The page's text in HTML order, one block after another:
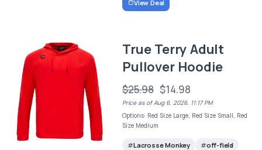
View Deal
True Terry Adult
Pullover Hoodie
$25.98 $14.98
Price as of Aug 6, 2026, 11:17 PM
Options: Red Size Large, Red Size Small, Red
Size Medium
Lacrosse Monkey
off-field